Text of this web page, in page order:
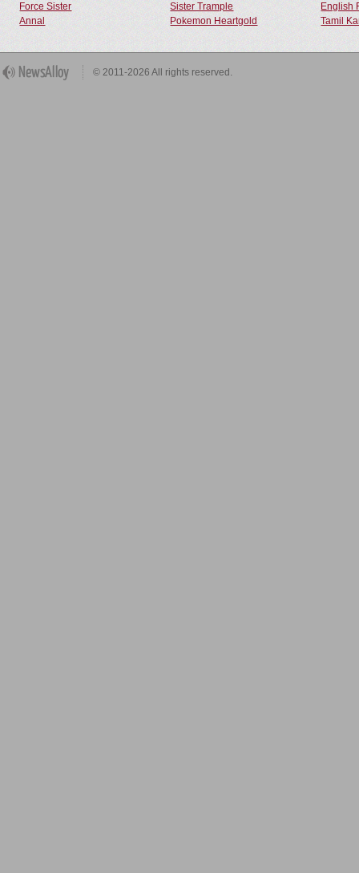
Force Sister Sister Trample
English
Annal
Pokemon Heartgold Tamil
© 2011-2026 All rights reserved.